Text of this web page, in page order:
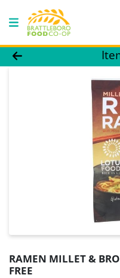
Product Details
RAMEN MILLET &
FREE